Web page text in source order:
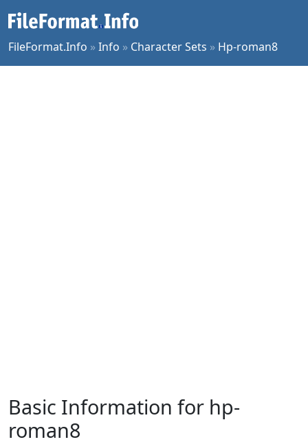
FileFormat.Info »Info » Character Sets » Hp-roman8
Basic Information for hp-
roman8